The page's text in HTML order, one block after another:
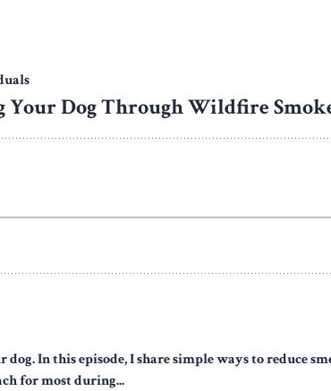
In this episode, I share simple ways to reduce
for most during...